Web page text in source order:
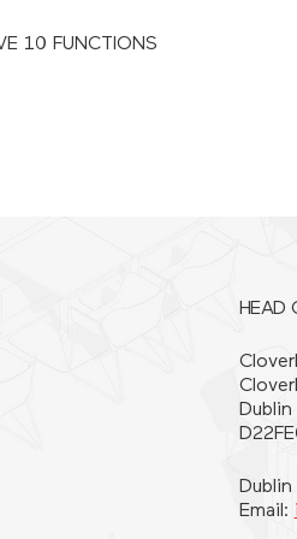
10 FUNCTIONS
HEAD
Dublin
Email: